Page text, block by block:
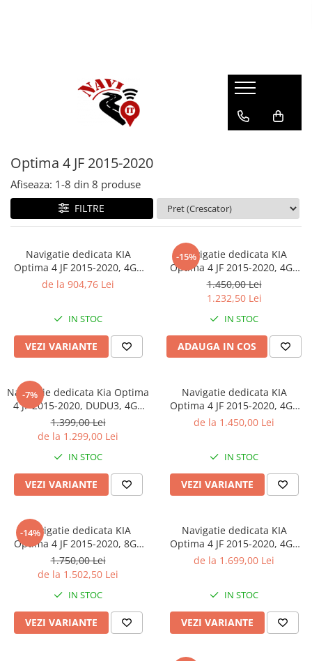
Optima 4 JF 2015-2020
Afiseaza: 1-8 din 8 produse
FILTRE
Navigatie dedicata KIA
Optima 4 JF 2015-2020, 4GB
RAM 64GB ROM, Quad Core,
Magazin Play, Suport Camere
AHD
de la 904,76 Lei
IN STOC
VEZI VARIANTE
-15%
Navigatie dedicata KIA
Optima 4 JF 2015-2020, 4GB
RAM 64GB ROM, Octacore,
Android 14, Display QLED 10",
Carplay&Android Auto, SIM
4G, Ventilator Activ
1.450,00 Lei
1.232,50 Lei
IN STOC
ADAUGA IN COS
-7%
Navigatie dedicata Kia Optima
4 JF 2015-2020, DUDU3, 4GB
RAM 64GB ROM, Octacore,
Platforma 8581, Android,
Display QLED 9", DSP,
Carplay&AndroidAuto
1.399,00 Lei
de la 1.299,00 Lei
IN STOC
VEZI VARIANTE
Navigatie dedicata KIA
Optima 4 JF 2015-2020, 4GB
RAM 32GB ROM, Octacore,
SIM 4G, Bluetooth, Ventilator
Activ
de la 1.450,00 Lei
IN STOC
VEZI VARIANTE
-14%
Navigatie dedicata KIA
Optima 4 JF 2015-2020, 8GB
RAM 128GB ROM, Octacore,
Platforma TS18, Android 14,
Display QLED 10", Suporta
camera 360", DSP,
Carplay&Android A
1.750,00 Lei
de la 1.502,50 Lei
IN STOC
VEZI VARIANTE
Navigatie dedicata KIA
Optima 4 JF 2015-2020, 4GB
RAM 64GB ROM, Procesor
10", DSP, Carplay&Android
Auto, SIM 4G
de la 1.699,00 Lei
IN STOC
VEZI VARIANTE